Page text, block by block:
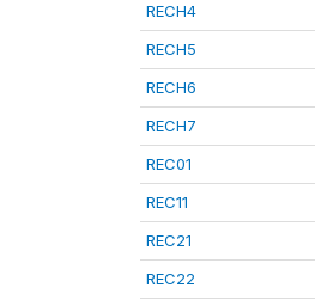
RECH4
RECH5
RECH6
RECH7
REC01
REC11
REC21
REC22